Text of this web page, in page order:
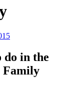
do in the
Family